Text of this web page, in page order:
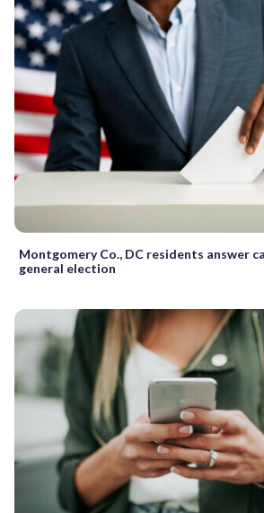
Montgomery Co., DC residents answer
general election